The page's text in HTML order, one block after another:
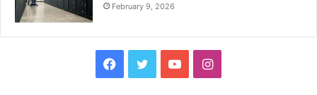
February 9, 2026
Facebook
TwitterYouTubeInstagram